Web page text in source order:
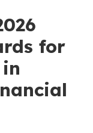
for